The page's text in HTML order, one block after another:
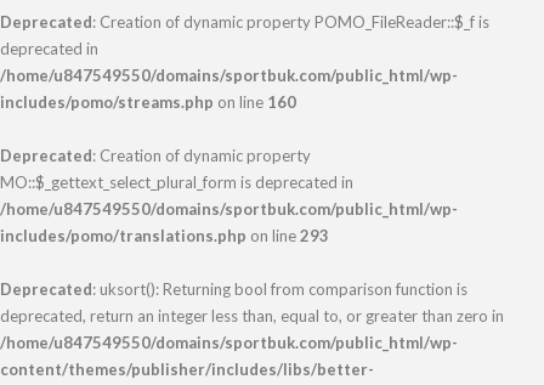
Deprecated: Creation of dynamic property POMO_FileReader::$_f is
deprecated in
/home/u847549550/domains/sportbuk.com/public_html/wp-
includes/pomo/streams.php on line 160
Deprecated: Creation of dynamic property
MO::$_gettext_select_plural_form is deprecated in
/home/u847549550/domains/sportbuk.com/public_html/wp-
includes/pomo/translations.php on line293
Deprecated: uksort(): Returning bool from comparison function is
deprecated, return an integer less than, equal to, or greater than zero in
/home/u847549550/domains/sportbuk.com/public_html/wp-
content/themes/publisher/includes/libs/better-